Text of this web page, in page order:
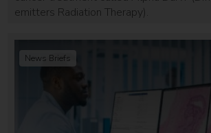
emіtters Radіatіon Therapy).
News Briefs